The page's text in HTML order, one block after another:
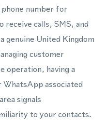
number for
calls, SMS, and
genuine United Kingdom
customer
operation, having a
associated
signals
to your contacts.